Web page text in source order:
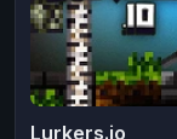
Lurkers.io